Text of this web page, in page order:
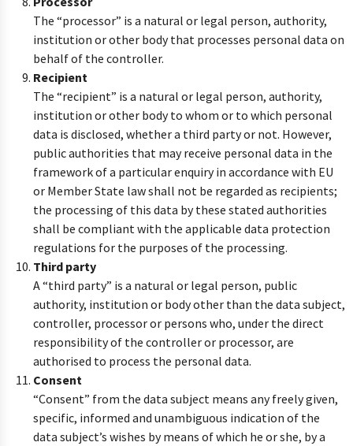
The “processor” is a natural or legal person, authority,
institution or other body that processes personal data on
behalf of the controller.
Recipient
The “recipient” is a natural or legal person, authority,
institution or other body to whom or to which personal
data is disclosed, whether a third party or not. However,
public authorities that may receive personal data in the
framework of a particular enquiry in accordance with EU
or Member State law shall not be regarded as recipients;
the processing of this data by these stated authorities
shall be compliant with the applicable data protection
regulations for the purposes of the processing.
Third party
A “third party” is a natural or legal person, public
authority, institution or body other than the data subject,
controller, processor or persons who, under the direct
responsibility of the controller or processor, are
authorised to process the personal data.
Consent
“Consent” from the data subject means any freely given,
specific, informed and unambiguous indication of the
data subject’s wishes by means of which he or she, by a